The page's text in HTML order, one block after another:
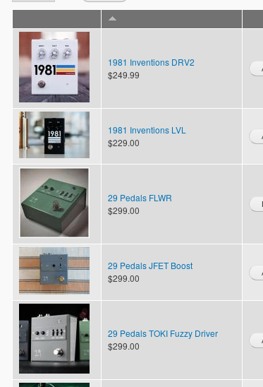
1981 Inventions DRV2
$249.99
1981 Inventions LVL
$229.00
29 Pedals FLWR
$299.00
29 Pedals JFET Boost
$299.00
29 Pedals TOKI Fuzzy Driver
$299.00